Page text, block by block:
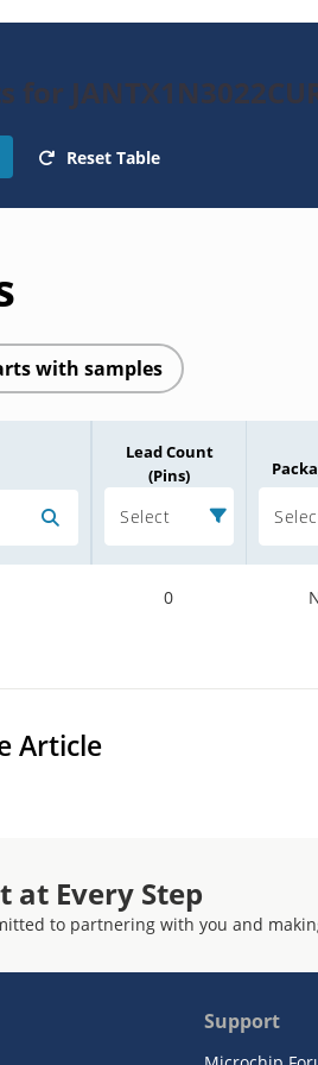
for
Reset Table
with samples
Lead Count
(Pins)
Select
0
Article
at Every Step
to partnering with you and
Support